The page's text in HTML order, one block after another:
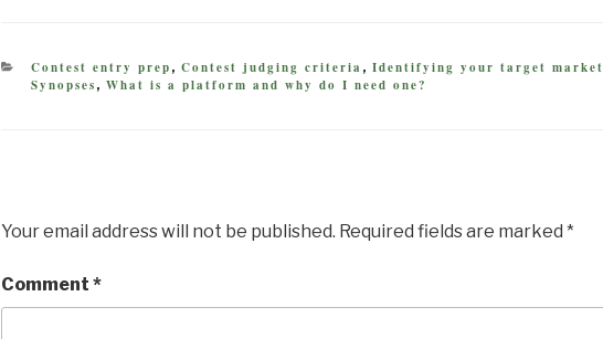
CATEGORIES
Contest entry prep , Contest judging criteria , Identifying your target market
Synopses , What is a platform and why do I need one?
Your email address will not be published. Required fields are marked *
Comment *